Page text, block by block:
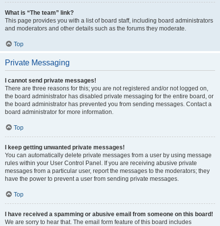
What is “The team” link?
This page provides you with a list of board staff, including board administrators
and moderators and other details such as the forums they moderate.
Top
Private Messaging
I cannot send private messages!
There are three reasons for this; you are not registered and/or not logged on,
the board administrator has disabled private messaging for the entire board, or
the board administrator has prevented you from sending messages. Contact a
board administrator for more information.
Top
I keep getting unwanted private messages!
You can automatically delete private messages from a user by using message
rules within your User Control Panel. If you are receiving abusive private
messages from a particular user, report the messages to the moderators; they
have the power to prevent a user from sending private messages.
Top
I have received a spamming or abusive email from someone on this board!
We are sorry to hear that. The email form feature of this board includes